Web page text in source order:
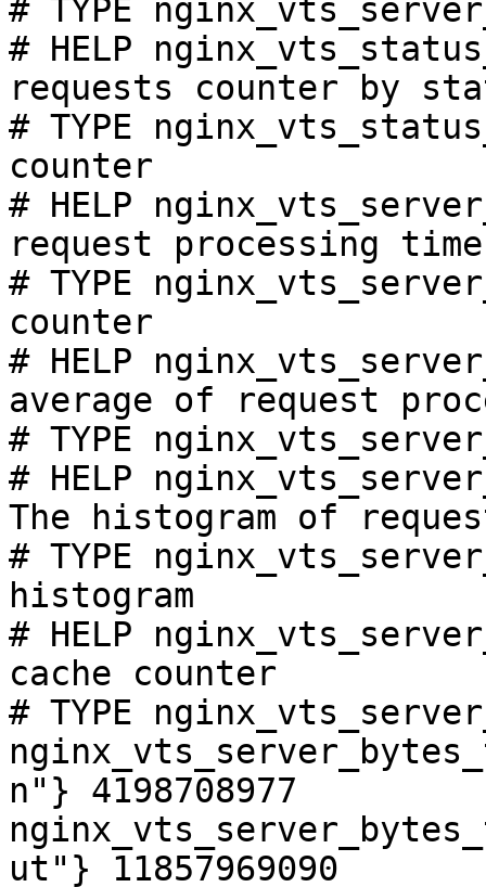
# TYPE
# HELP
requests counter by
# TYPE
counter
# HELP
request processing
# TYPE
counter
# HELP
average of request
# TYPE
# HELP
The histogram of
# TYPE
histogram
# HELP
cache counter
# TYPE
n"} 4198708977
ut"} 11857969090